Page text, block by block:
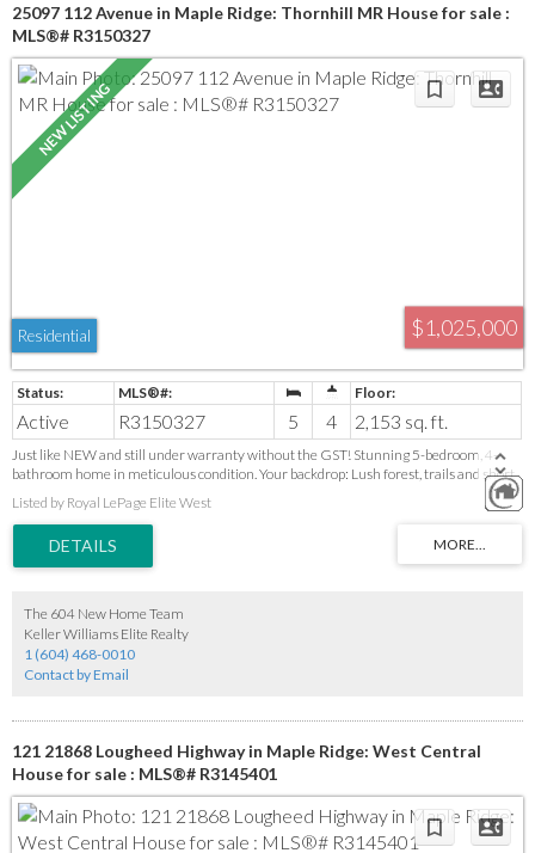
25097 112 Avenue in Maple Ridge: Thornhill MR House for sale :
MLS®# R3150327
$1,025,000
Residential
Active R3150327 5 4 2,153 sq. ft.
Just like NEW and still under warranty without the GST! Stunning 5-bedroom, 4-
bathroom home in meticulous condition. Your backdrop: Lush forest, trails and short
walk to Cliff Falls. 10 min drive to downtown Maple Ridge. Enjoy sunsets from your
back deck while you watch your kids play in fully-fenced backyard with artificial turf.
Detached double garage with convenient lane access plus additional paved parking.
Kitchen features high-end S/S appliances, custom cabinetry & and a large island
designed for function, style, family dinners and hosting. AIR-CONDITIONING!
bar, full bathroom, and separate entry. Suite potential. Bonus den in basement that
can be used as office or storage. Priced to sell so move fast!
Listed by Royal LePage Elite West
The 604 New Home Team
Keller Williams Elite Realty
1 (604) 468-0010
Contact by Email
121 21868 Lougheed Highway in Maple Ridge: West Central
House for sale : MLS®# R3145401